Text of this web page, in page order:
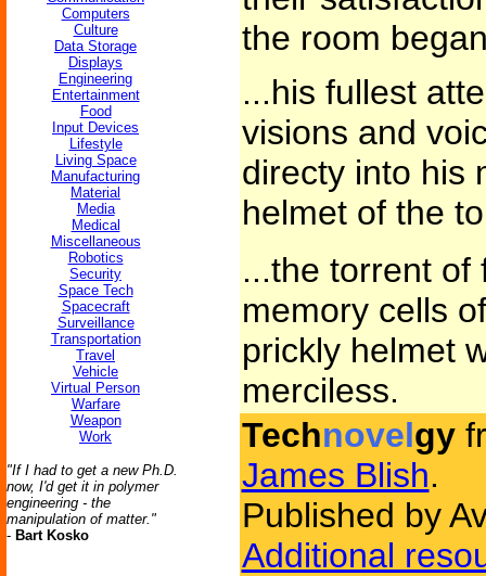
Computers
Culture
Data Storage
Displays
Engineering
Entertainment
Food
Input Devices
Lifestyle
Living Space
Manufacturing
Material
Media
Medical
Miscellaneous
Robotics
Security
Space Tech
Spacecraft
Surveillance
Transportation
Travel
Vehicle
Virtual Person
Warfare
Weapon
Work
"If I had to get a new Ph.D.
now, I'd get it in polymer
engineering - the
manipulation of matter."
- Bart Kosko
the room
...his fullest
visions and
directy into his
helmet of the
...the torrent of
memory cells
prickly helmet
merciless.
Technovelgy
James Blish.
Published by
Additional